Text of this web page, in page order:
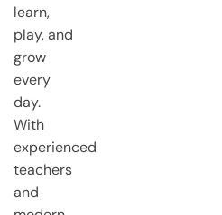
learn,
play, and
grow
every
day.
With
experienced
teachers
and